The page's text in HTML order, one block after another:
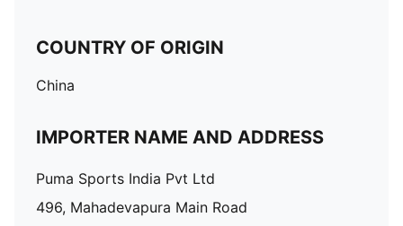
COUNTRY OF ORIGIN
China
IMPORTER NAME AND ADDRESS
Puma Sports India Pvt Ltd
496, Mahadevapura Main Road